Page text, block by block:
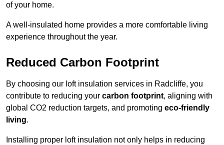
of your home.
A well-insulated home provides a more comfortable living
experience throughout the year.
Reduced Carbon Footprint
By choosing our loft insulation services in Radcliffe, you
contribute to reducing your carbon footprint, aligning with
global CO2 reduction targets, and promoting eco-friendly
living.
Installing proper loft insulation not only helps in reducing